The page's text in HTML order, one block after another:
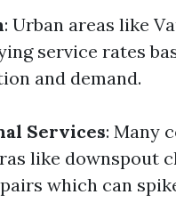
: Urban areas like
service rates
and demand.
Services: Many
like downspout
which can